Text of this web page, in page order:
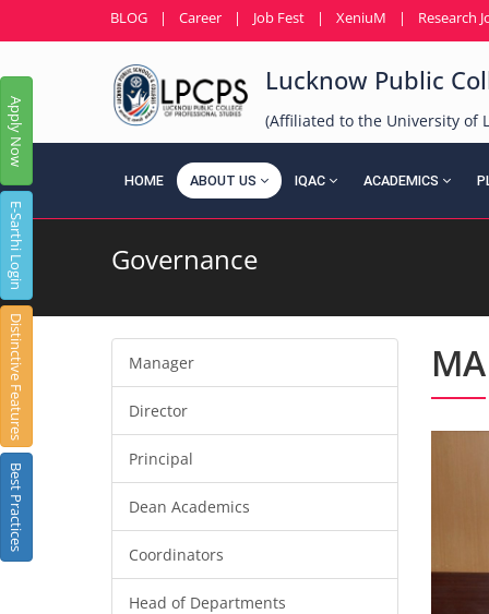
Apply Now
E-Sarthi Login
Distinctive Features
Best Practices
BLOG | Career | Job Fest | XeniuM | Research
Lucknow Public
(Affiliated to the University of
HOME ABOUT US IQAC ACADEMICS
Governance
Manager
Director
Principal
Dean Academics
Coordinators
Head of Departments